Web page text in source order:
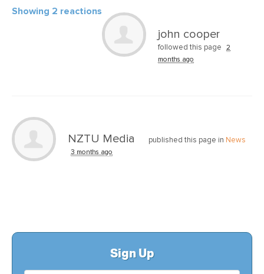
Showing 2 reactions
john cooper
followed this page
2
months ago
NZTU Media published this page in News
3 months ago
Sign Up